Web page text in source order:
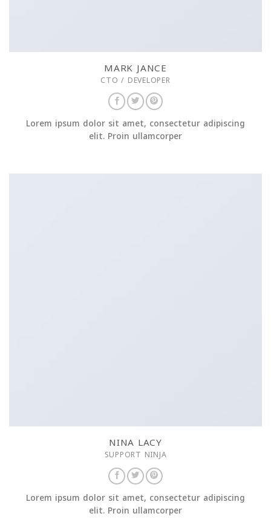
MARK JANCE
CTO / DEVELOPER
Lorem ipsum dolor sit amet, consectetur adipiscing
elit. Proin ullamcorper
NINA LACY
SUPPORT NINJA
Lorem ipsum dolor sit amet, consectetur adipiscing
elit. Proin ullamcorper